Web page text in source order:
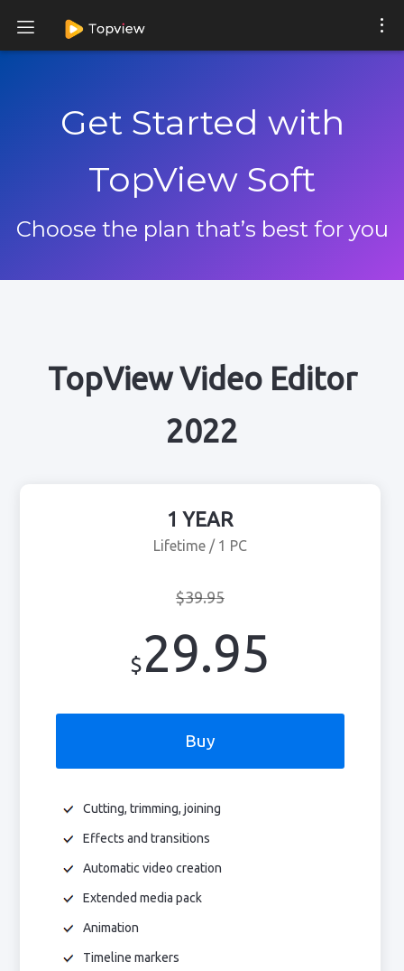
Get Started with
TopView Soft
Choose the plan that’s best for you
TopView Video Editor
2022
1 YEAR
Lifetime / 1 PC
$39.95
$29.95
Buy
Cutting, trimming, joining
Effects and transitions
Automatic video creation
Extended media pack
Animation
Timeline markers